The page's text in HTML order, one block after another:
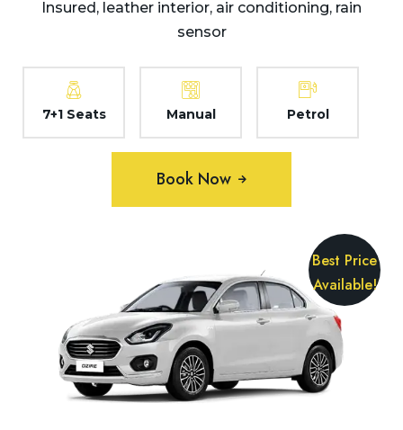
Insured, leather interior, air conditioning, rain
sensor
7+1 Seats Manual Petrol
Book Now
Best Price
Available!